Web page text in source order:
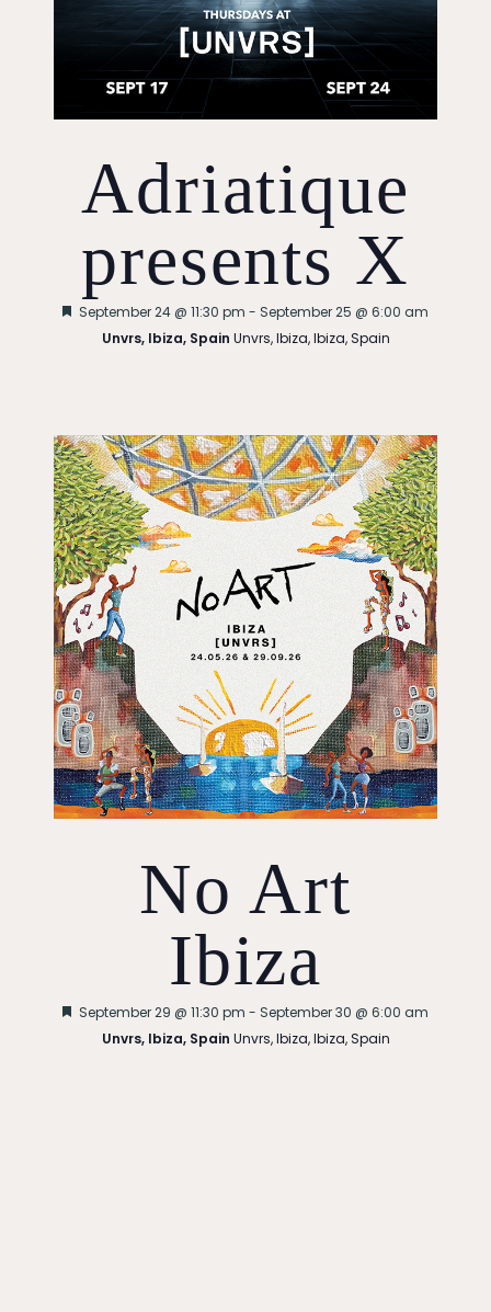
Adriatique
presents X
Featured
September 24 @ 11:30 pm - September 25 @ 6:00 am
Unvrs, Ibiza, Spain Unvrs, Ibiza, Ibiza, Spain
No Art
Ibiza
Featured
September 29 @ 11:30 pm - September 30 @ 6:00 am
Unvrs, Ibiza, Spain Unvrs, Ibiza, Ibiza, Spain